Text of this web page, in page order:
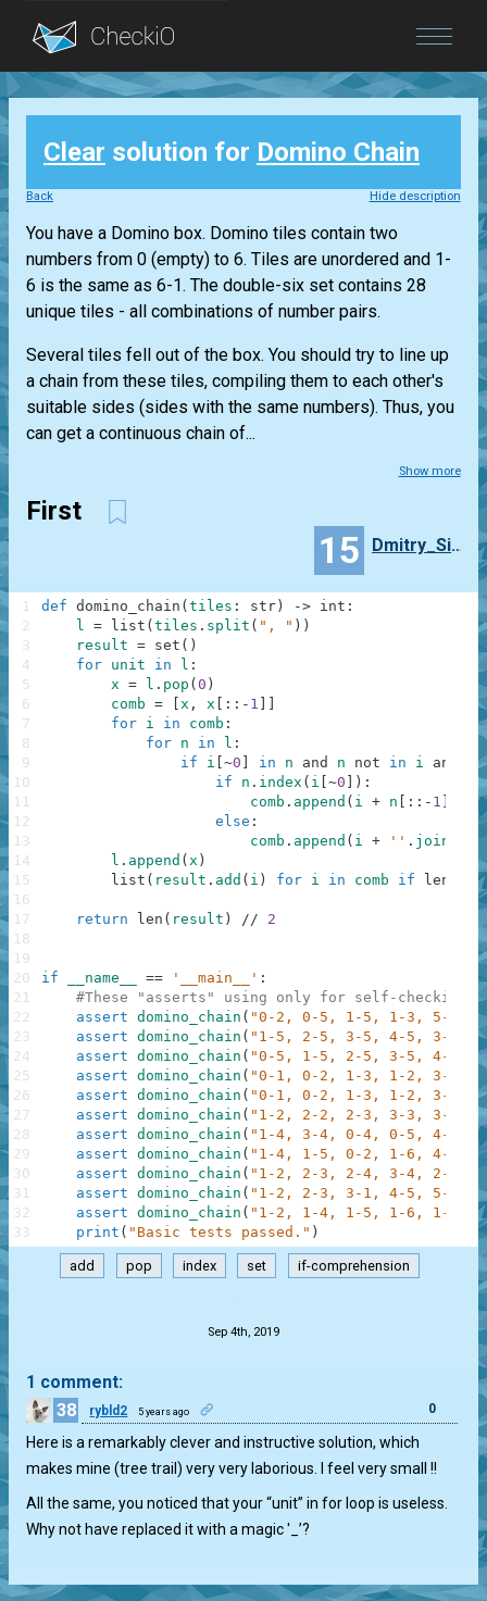
Blog
Login
Clear solution for Domino Chain
Back Hide description
You have a Domino box. Domino tiles contain two
numbers from 0 (empty) to 6. Tiles are unordered and 1-
6 is the same as 6-1. The double-six set contains 28
unique tiles - all combinations of number pairs.
Several tiles fell out of the box. You should try to line up
a chain from these tiles, compiling them to each other's
suitable sides (sides with the same numbers). Thus, you
can get a continuous chain of...
Show more
First
15 Dmitry_Sieroshtanov
def domino_chain ( tiles : str ) -> int :
l = list ( tiles . split ( ", " ) )
result = set ( )
for unit in l :
x = l . pop ( 0 )
comb = x , x : : - 1
for i in comb :
for n in l :
if
i ~0 in n and n not in i and [
if
n . index ( i ~0 ) :
comb . append ( i + n : : - 1
else :
comb . append ( i + '' . join
)
l . append ( x )
list ( result . add ( i ) for i in comb if len
return len ( result ) // 2
if __name__ == '__main__' :
#These "asserts" using only for self-checking
assert domino_chain ( "0-2, 0-5, 1-5, 1-3, 5-5"
assert domino_chain ( "1-5, 2-5, 3-5, 4-5, 3-4"
assert domino_chain ( "0-5, 1-5, 2-5, 3-5, 4-5,
assert domino_chain ( "0-1, 0-2, 1-3, 1-2, 3-4,
assert domino_chain ( "0-1, 0-2, 1-3, 1-2, 3-4,
assert domino_chain ( "1-2, 2-2, 2-3, 3-3, 3-1"
assert domino_chain ( "1-4, 3-4, 0-4, 0-5, 4-5,
assert domino_chain ( "1-4, 1-5, 0-2, 1-6, 4-6,
assert domino_chain ( "1-2, 2-3, 2-4, 3-4, 2-5,
assert domino_chain ( "1-2, 2-3, 3-1, 4-5, 5-6,
assert domino_chain ( "1-2, 1-4, 1-5, 1-6, 1-1,
print ( "Basic tests passed." )
1
2
3
4
5
6
7
8
9
10
11
12
13
14
15
16
17
18
19
20
21
22
23
24
25
26
27
28
29
30
31
32
33
add pop index set if-comprehension
Sep 4th, 2019
1 comment:
38
rybld2 5 years ago 0
Here is a remarkably clever and instructive solution, which
makes mine (tree trail) very very laborious. I feel very small !!
All the same, you noticed that your “unit” in for loop is useless.
Why not have replaced it with a magic '_’?